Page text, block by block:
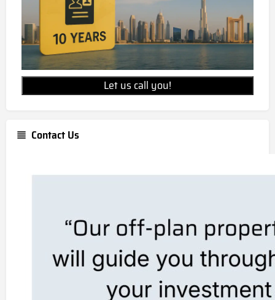
Let us call you!
Contact Us